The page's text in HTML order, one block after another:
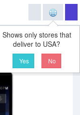
Shows only stores that
deliver to USA?
Yes No